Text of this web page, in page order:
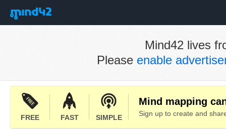
Mind42 lives
Please enable
FREE FAST SIMPLE
Mind mapping
Sign up to create and